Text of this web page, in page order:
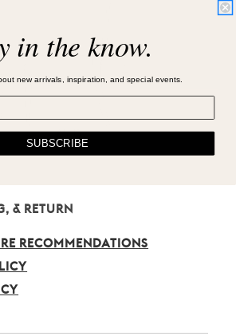
& RETURN
RECOMMENDATIONS
in the know.
new arrivals, inspiration, and special events.
SUBSCRIBE